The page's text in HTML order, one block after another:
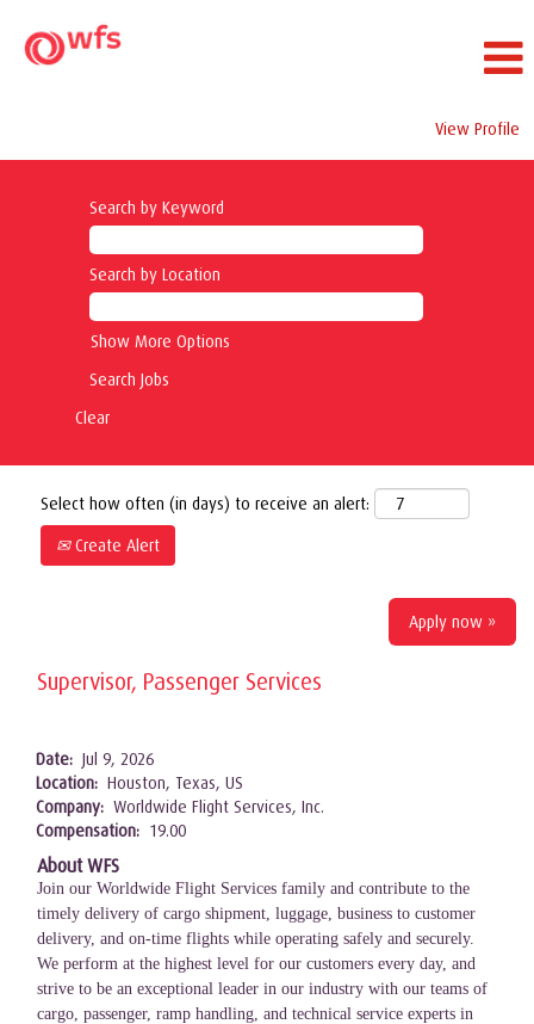
View Profile
Search by Keyword
Search by Location
Show More Options
Clear
Select how often (in days) to receive an alert:
Create Alert
Apply now »
Supervisor, Passenger Services
Date: Jul 9, 2026
Location: Houston, Texas, US
Company: Worldwide Flight Services, Inc.
Compensation: 19.00
About WFS
Join our Worldwide Flight Services family and contribute to the
timely delivery of cargo shipment, luggage, business to customer
delivery, and on-time flights while operating safely and securely.
We perform at the highest level for our customers every day, and
strive to be an exceptional leader in our industry with our teams of
cargo, passenger, ramp handling, and technical service experts in